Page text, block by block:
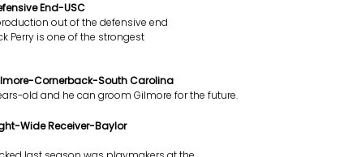
End-USC
out of the defensive end
Perry is one of the strongest
Cornerback-South Carolina
old and he can groom Gilmore for the future.
Wide Receiver-Baylor